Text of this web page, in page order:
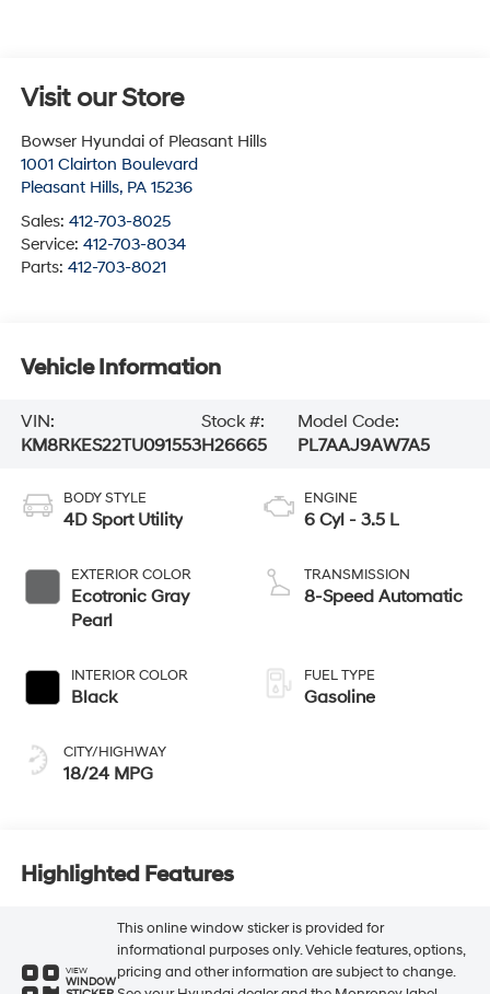
Visit our Store
Bowser Hyundai of Pleasant Hills
1001 Clairton Boulevard
Pleasant Hills, PA 15236
Sales: 412-703-8025
Service: 412-703-8034
Parts: 412-703-8021
Vehicle Information
VIN:
KM8RKES22TU091553
Stock #:
H26665
Model Code:
PL7AAJ9AW7A5
BODY STYLE
4D Sport Utility
EXTERIOR COLOR
Ecotronic Gray
Pearl
INTERIOR COLOR
Black
CITY/HIGHWAY
18/24 MPG
ENGINE
6 Cyl - 3.5 L
TRANSMISSION
8-Speed Automatic
FUEL TYPE
Gasoline
Highlighted Features
VIEW
WINDOW
This online window sticker is provided for
informational purposes only. Vehicle features, options,
pricing and other information are subject to change.